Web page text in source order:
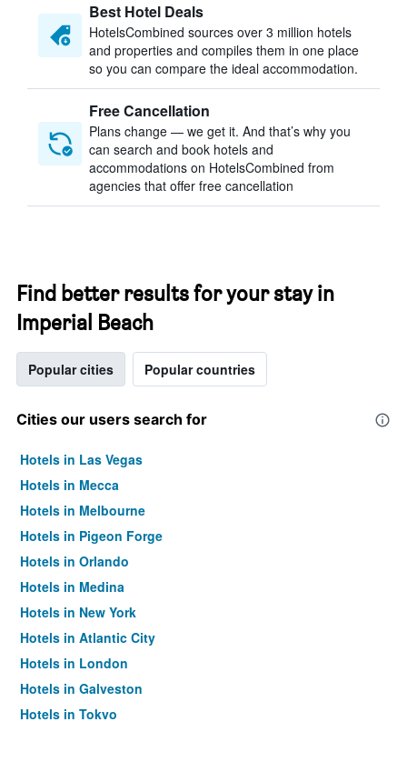
Best Hotel Deals
HotelsCombined sources over 3 million hotels
and properties and compiles them in one place
so you can compare the ideal accommodation.
Free Cancellation
Plans change — we get it. And that’s why you
can search and book hotels and
accommodations on HotelsCombined from
agencies that offer free cancellation
Find better results for your stay in
Imperial Beach
Popular cities Popular countries
Cities our users search for
Hotels in Las Vegas
Hotels in Mecca
Hotels in Melbourne
Hotels in Pigeon Forge
Hotels in Orlando
Hotels in Medina
Hotels in New York
Hotels in Atlantic City
Hotels in London
Hotels in Galveston
Hotels in Tokyo